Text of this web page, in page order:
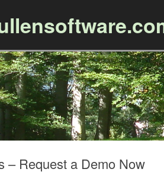
– Request a Demo Now